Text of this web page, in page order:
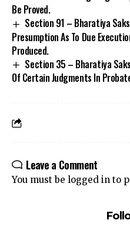
Be Proved.
Section 91 – Bharatiya
Presumption As To Due
Produced.
Section 35 – Bharatiya
Of Certain Judgments In
Leave a Comment
You must be logged in to
Join our community on